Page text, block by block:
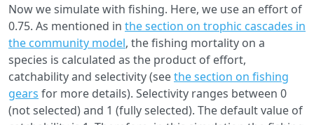
Now we simulate with fishing. Here, we use an effort of
0.75. As mentioned in the section on trophic cascades in
the community model, the fishing mortality on a
species is calculated as the product of effort,
catchability and selectivity (seethe section on fishing
gears for more details). Selectivity ranges between 0
(not selected) and 1 (fully selected). The default value of